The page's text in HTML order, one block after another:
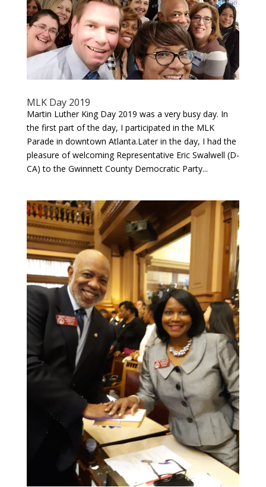
MLK Day 2019
Martin Luther King Day 2019 was a very busy day. In
the first part of the day, I participated in the MLK
Parade in downtown Atlanta.Later in the day, I had the
pleasure of welcoming Representative Eric Swalwell (D-
CA) to the Gwinnett County Democratic Party...